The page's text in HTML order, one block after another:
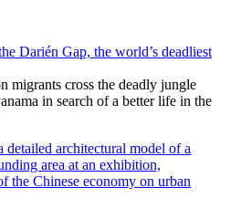
Darién Gap, the world’s deadliest
migrants cross the deadly jungle
in search of a better life in the